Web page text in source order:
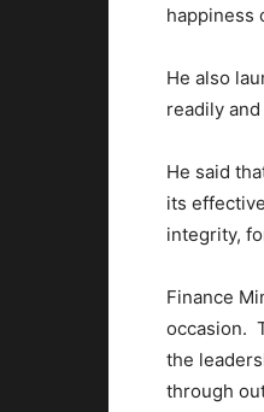
happiness
He also
readily
He said
its
integrity,
Finance
occasion.
the
through